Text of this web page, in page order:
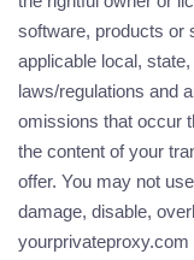
software, products or
applicable local,
laws/regulations and
omissions that occur
the content of your
offer. You may not
damage, disable,